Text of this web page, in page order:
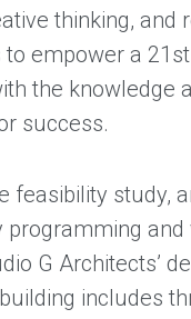
thinking, and
to empower a
the knowledge
success.
feasibility study,
programming and
G Architects’
includes